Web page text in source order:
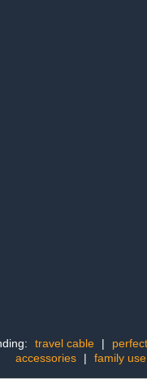
travel cable |
accessories
| family use